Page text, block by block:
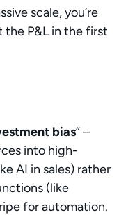
scale, you’re
the P&L in the first
bias” –
into high-
AI in sales) rather
(like
for automation.